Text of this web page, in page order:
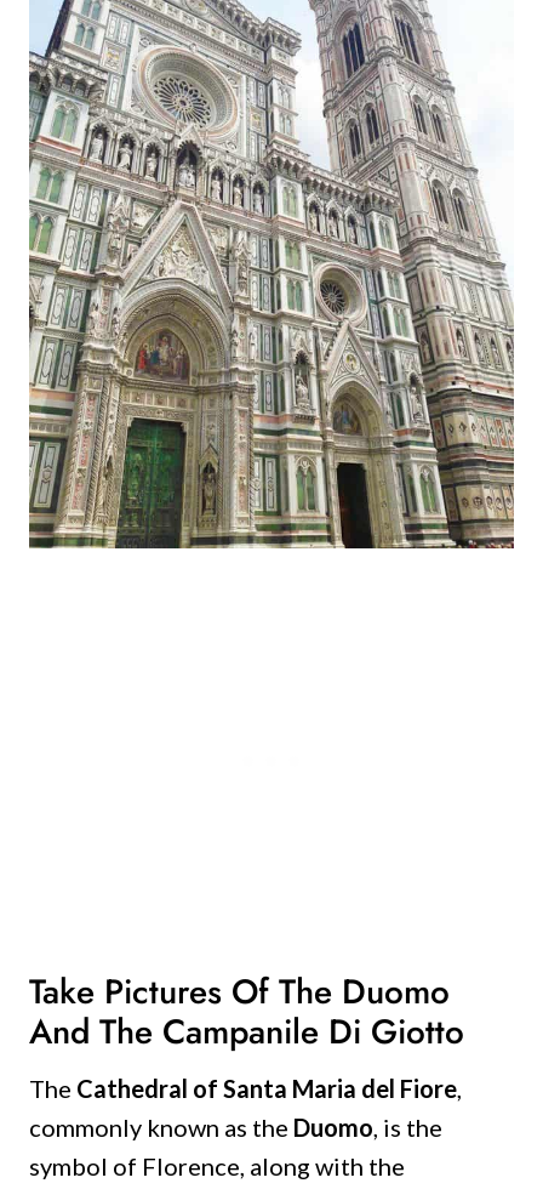
Take Pictures Of The Duomo
And The Campanile Di Giotto
The Cathedral of Santa Maria del Fiore,
commonly known as the Duomo, is the
symbol of Florence, along with the